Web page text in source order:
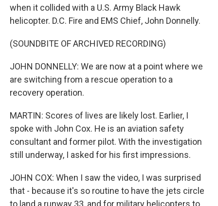
when it collided with a U.S. Army Black Hawk
helicopter. D.C. Fire and EMS Chief, John Donnelly.
(SOUNDBITE OF ARCHIVED RECORDING)
JOHN DONNELLY: We are now at a point where we
are switching from a rescue operation to a
recovery operation.
MARTIN: Scores of lives are likely lost. Earlier, I
spoke with John Cox. He is an aviation safety
consultant and former pilot. With the investigation
still underway, I asked for his first impressions.
JOHN COX: When I saw the video, I was surprised
that - because it's so routine to have the jets circle
to land a runway 33, and for military helicopters to